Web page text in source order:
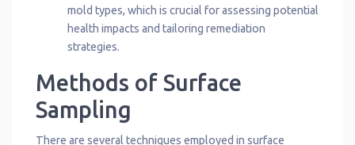
mold types, which is crucial for assessing potential
health impacts and tailoring remediation
strategies.
Methods of Surface
Sampling
There are several techniques employed in surface